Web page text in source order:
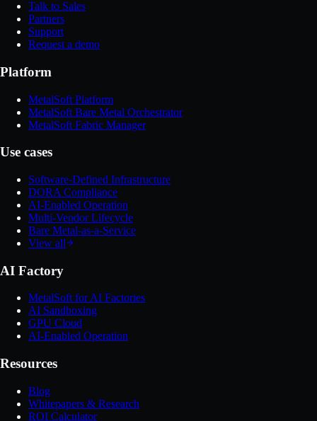
Talk to Sales
Partners
Support
Request a demo
Platform
MetalSoft Platform
MetalSoft Bare Metal Orchestrator
MetalSoft Fabric Manager
Use cases
Software-Defined Infrastructure
DORA Compliance
AI-Enabled Operation
Multi-Vendor Lifecycle
Bare Metal-as-a-Service
View all
AI Factory
MetalSoft for AI Factories
AI Sandboxing
GPU Cloud
AI-Enabled Operation
Resources
Blog
Whitepapers & Research
ROI Calculator